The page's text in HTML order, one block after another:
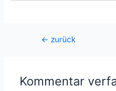
Beitragsnavigation
← zurück
Kommentar